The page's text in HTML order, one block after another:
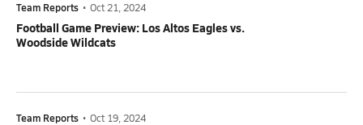
Team Reports • Oct 21, 2024
Football Game Preview: Los Altos Eagles vs.
Woodside Wildcats
Team Reports • Oct 19, 2024